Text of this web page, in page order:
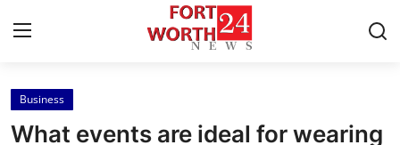
Home
Business
What events are ideal for wearing